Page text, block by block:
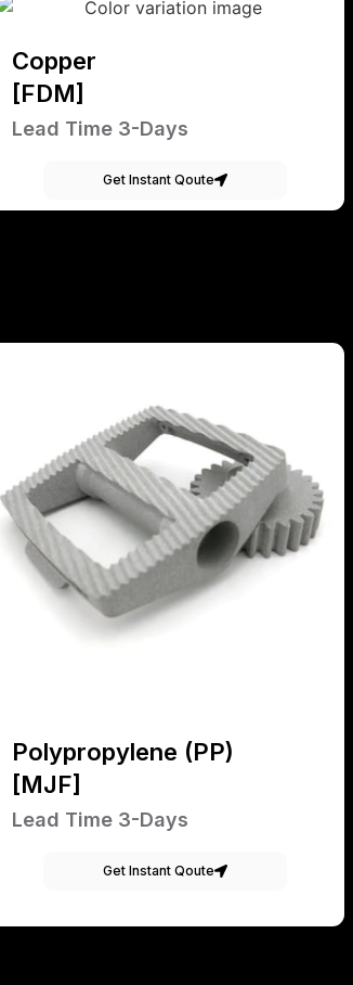
Copper
[FDM]
Lead Time 3-Days
Get Instant Qoute
Polypropylene (PP)
[MJF]
Lead Time 3-Days
Get Instant Qoute